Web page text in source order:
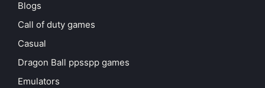
Blogs
Call of duty games
Casual
Dragon Ball ppsspp games
Emulators